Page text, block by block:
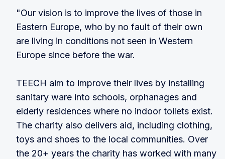
"Our vision is to improve the lives of those in
Eastern Europe, who by no fault of their own
are living in conditions not seen in Western
Europe since before the war.
TEECH aim to improve their lives by installing
sanitary ware into schools, orphanages and
elderly residences where no indoor toilets exist.
The charity also delivers aid, including clothing,
toys and shoes to the local communities. Over
the 20+ years the charity has worked with many